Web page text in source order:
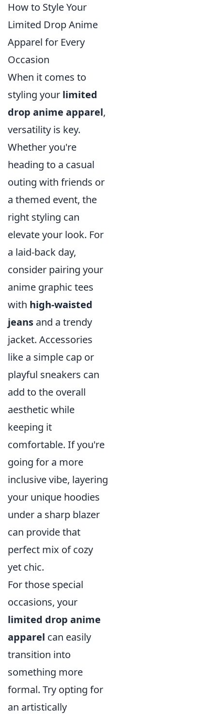
How to Style Your
Limited Drop Anime
Apparel for Every
Occasion
When it comes to
styling your limited
drop anime apparel,
versatility is key.
Whether you're
heading to a casual
outing with friends or
a themed event, the
right styling can
elevate your look. For
a laid-back day,
consider pairing your
anime graphic tees
with high-waisted
jeans and a trendy
jacket. Accessories
like a simple cap or
playful sneakers can
add to the overall
aesthetic while
keeping it
comfortable. If you're
going for a more
inclusive vibe, layering
your unique hoodies
under a sharp blazer
can provide that
perfect mix of cozy
yet chic.
For those special
occasions, your
limited drop anime
apparel can easily
transition into
something more
formal. Try opting for
an artistically